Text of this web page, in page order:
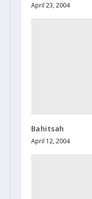
April 23, 2004
Bahitsah
April 12, 2004